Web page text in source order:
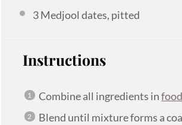
3Medjool dates, pitted
Instructions
Combine all ingredients in
Blend until mixture forms a